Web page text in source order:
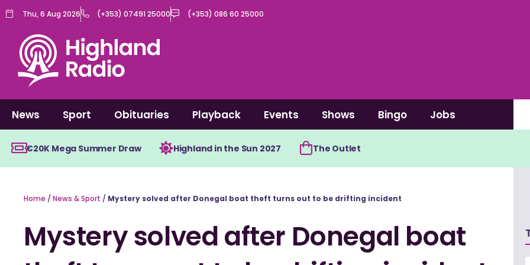
Skip
content
Thu, 6 Aug 2026 (+353) 07491 25000 (+353) 086 60 25000
News Sport Obituaries Playback Events Shows Bingo Jobs
€20K Mega Summer Draw Highland in the Sun 2027 The Outlet
Home / News & Sport / Mystery solved after Donegal boat theft turns out to be drifting incident
Mystery solved after Donegal boat